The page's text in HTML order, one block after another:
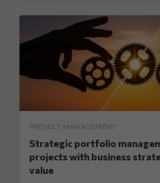
PROJECT MANAGEMENT
Strategic portfolio
projects with business
value